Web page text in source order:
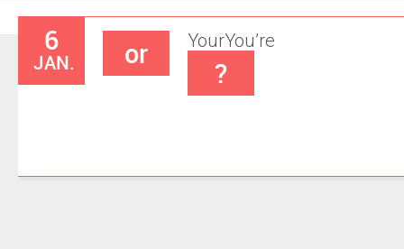
6
JAN.
Your
or You’re
?